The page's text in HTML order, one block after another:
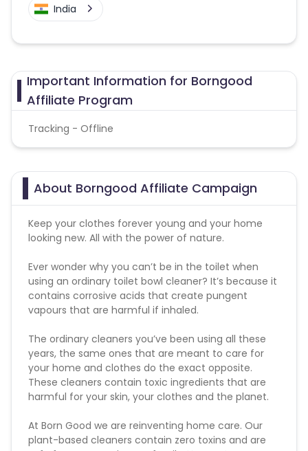
India
Important Information for Borngood
Affiliate Program
Tracking - Offline
About Borngood Affiliate Campaign
Keep your clothes forever young and your home
looking new. All with the power of nature.
Ever wonder why you can’t be in the toilet when
using an ordinary toilet bowl cleaner? It’s because it
contains corrosive acids that create pungent
vapours that are harmful if inhaled.
The ordinary cleaners you’ve been using all these
years, the same ones that are meant to care for
your home and clothes do the exact opposite.
These cleaners contain toxic ingredients that are
harmful for your skin, your clothes and the planet.
At Born Good we are reinventing home care. Our
plant-based cleaners contain zero toxins and are